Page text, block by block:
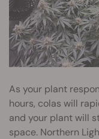
As your plant
hours, colas will
and your plant will
space. Northern